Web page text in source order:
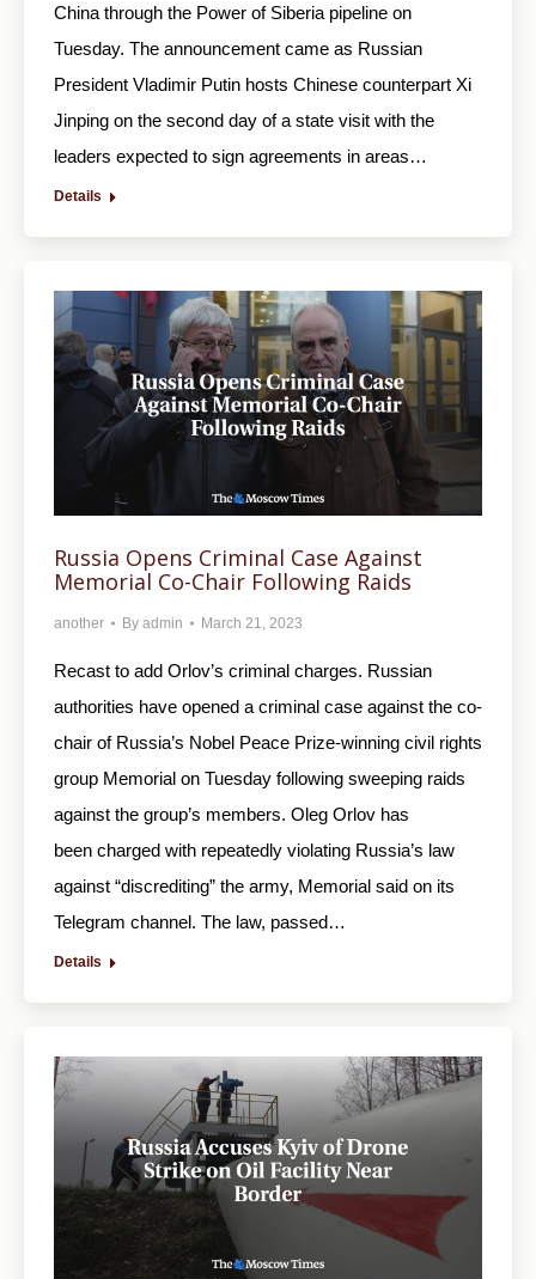
China through the Power of Siberia pipeline on
Tuesday. The announcement came as Russian
President Vladimir Putin hosts Chinese counterpart Xi
Jinping on the second day of a state visit with the
leaders expected to sign agreements in areas…
Details
Russia Opens Criminal Case Against
Memorial Co-Chair Following Raids
another By admin March 21, 2023
Recast to add Orlov’s criminal charges. Russian
authorities have opened a criminal case against the co-
chair of Russia’s Nobel Peace Prize-winning civil rights
group Memorial on Tuesday following sweeping raids
against the group’s members. Oleg Orlov has
been charged with repeatedly violating Russia’s law
against “discrediting” the army, Memorial said on its
Telegram channel. The law, passed…
Details